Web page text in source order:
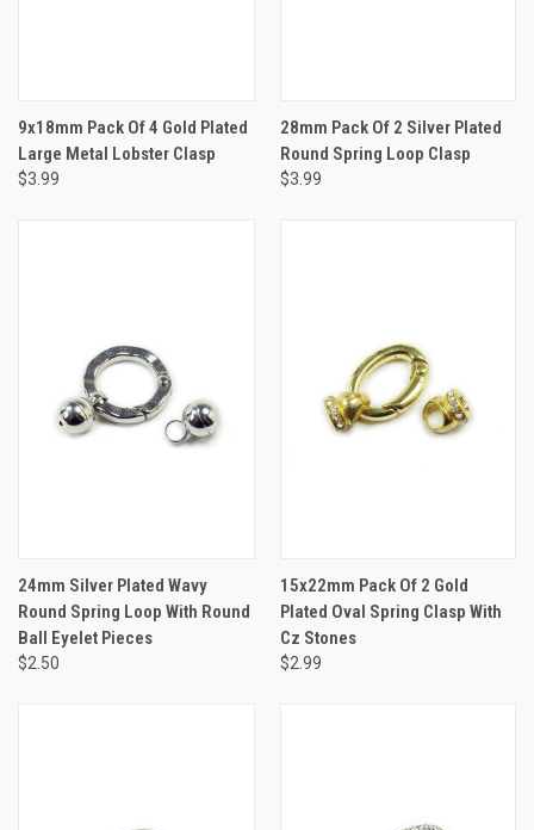
9x18mm Pack Of 4 Gold Plated
Large Metal Lobster Clasp
$3.99
28mm Pack Of 2 Silver Plated
Round Spring Loop Clasp
$3.99
24mm Silver Plated Wavy
Round Spring Loop With Round
Ball Eyelet Pieces
$2.50
15x22mm Pack Of 2 Gold
Plated Oval Spring Clasp With
Cz Stones
$2.99